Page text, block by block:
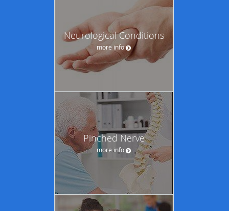
Neurological Conditions
more info
Pinched Nerve
more info